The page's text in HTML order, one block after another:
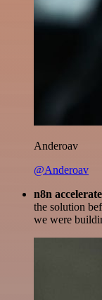
Anderoav
@Anderoav
n8n
the solution
we were